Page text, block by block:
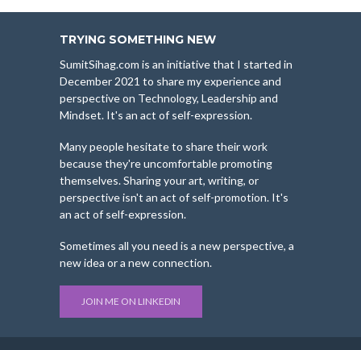
TRYING SOMETHING NEW
SumitSihag.com is an initiative that I started in
December 2021 to share my experience and
perspective on Technology, Leadership and
Mindset. It's an act of self-expression.
Many people hesitate to share their work
because they're uncomfortable promoting
themselves. Sharing your art, writing, or
perspective isn't an act of self-promotion. It's
an act of self-expression.
Sometimes all you need is a new perspective, a
new idea or a new connection.
JOIN ME ON LINKEDIN